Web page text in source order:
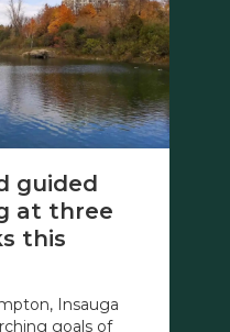
guided
at three
this
Insauga
goals of